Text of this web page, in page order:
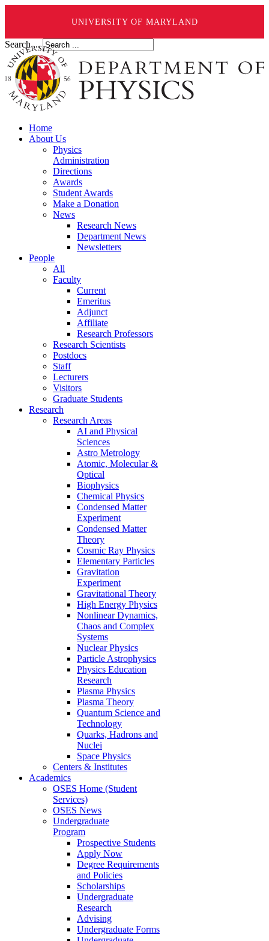
UNIVERSITY OF MARYLAND
Search ...
Home
About Us
Physics
Administration
Directions
Awards
Student Awards
Make a Donation
News
Research News
Department News
Newsletters
People
All
Faculty
Current
Emeritus
Adjunct
Affiliate
Research Professors
Research Scientists
Postdocs
Staff
Lecturers
Visitors
Graduate Students
Research
Research Areas
AI and Physical
Sciences
Astro Metrology
Atomic, Molecular &
Optical
Biophysics
Chemical Physics
Condensed Matter
Experiment
Condensed Matter
Theory
Cosmic Ray Physics
Elementary Particles
Gravitation
Experiment
Gravitational Theory
High Energy Physics
Nonlinear Dynamics,
Chaos and Complex
Systems
Nuclear Physics
Particle Astrophysics
Physics Education
Research
Plasma Physics
Plasma Theory
Quantum Science and
Technology
Quarks, Hadrons and
Nuclei
Space Physics
Centers & Institutes
Academics
OSES Home (Student
Services)
OSES News
Undergraduate
Program
Prospective Students
Apply Now
Degree Requirements
and Policies
Scholarships
Undergraduate
Research
Advising
Undergraduate Forms